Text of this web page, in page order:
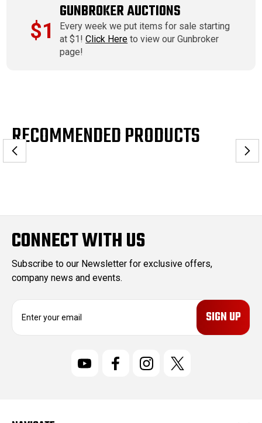
$1
GUNBROKER AUCTIONS
Every week we put items for sale starting
at $1!Click Here to view our Gunbroker
page!
RECOMMENDED PRODUCTS
CONNECT WITH US
Subscribe to our Newsletter for exclusive offers,
company news and events.
E
r